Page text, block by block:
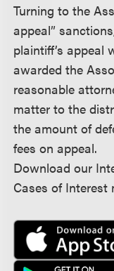
Turning to the
appeal”
plaintiff’s appeal
awarded the
reasonable
matter to the
the amount of
fees on appeal.
Download our
Cases of Interest